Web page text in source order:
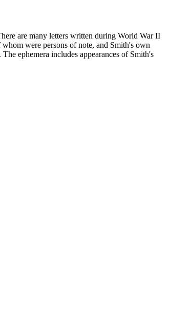
are many letters written during World War II
were persons of note, and Smith's own
ephemera includes appearances of Smith's